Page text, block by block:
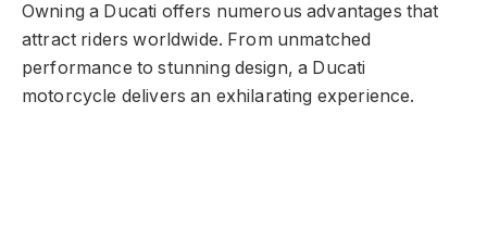
Owning a Ducati offers numerous advantages that
attract riders worldwide. From unmatched
performance to stunning design, a Ducati
motorcycle delivers an exhilarating experience.